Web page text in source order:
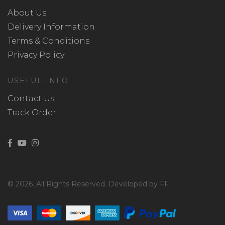
About Us
Delivery Information
Terms & Conditions
Privacy Policy
USEFUL INFO
Contact Us
Track Order
© 2026. All Rights Reserved. Developed by FF